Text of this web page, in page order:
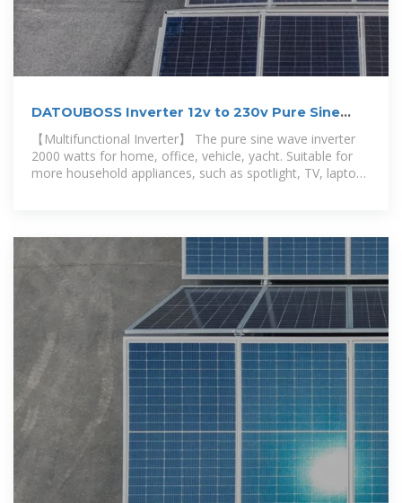
DATOUBOSS Inverter 12v to 230v Pure Sine
Wave 2000w,
【Multifunctional Inverter】 The pure sine wave inverter
2000 watts for home, office, vehicle, yacht. Suitable for
more household appliances, such as spotlight, TV, laptop.